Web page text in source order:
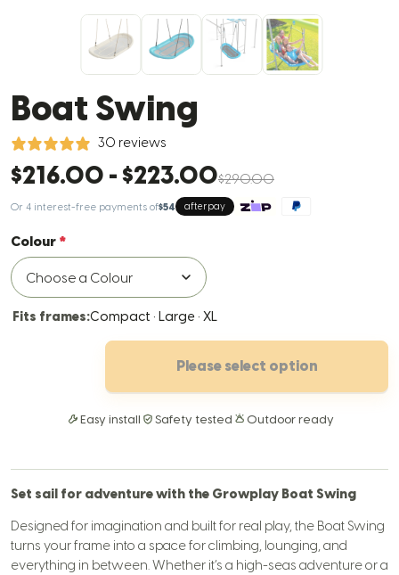
Boat Swing
30 reviews
$216.00 -$223.00$290.00
Or 4 interest-free payments of$54 afterpay
Colour
Fits frames:Compact · Large · XL
Please select option
Easy install Safety tested Outdoor ready
Set sail for adventure with the Growplay Boat Swing
Designed for imagination and built for real play, the Boat Swing
turns your frame into a space for climbing, lounging, and
everything in between. Whether it’s a high-seas adventure or a